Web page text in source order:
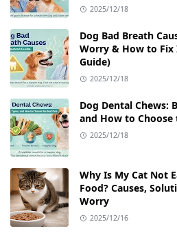
2025/12/18
Dog Bad Breath
Worry & How to Fix
Guide)
2025/12/18
Dog Dental Chews:
and How to Choose
2025/12/18
Why Is My Cat Not
Food? Causes,
Worry
2025/12/16